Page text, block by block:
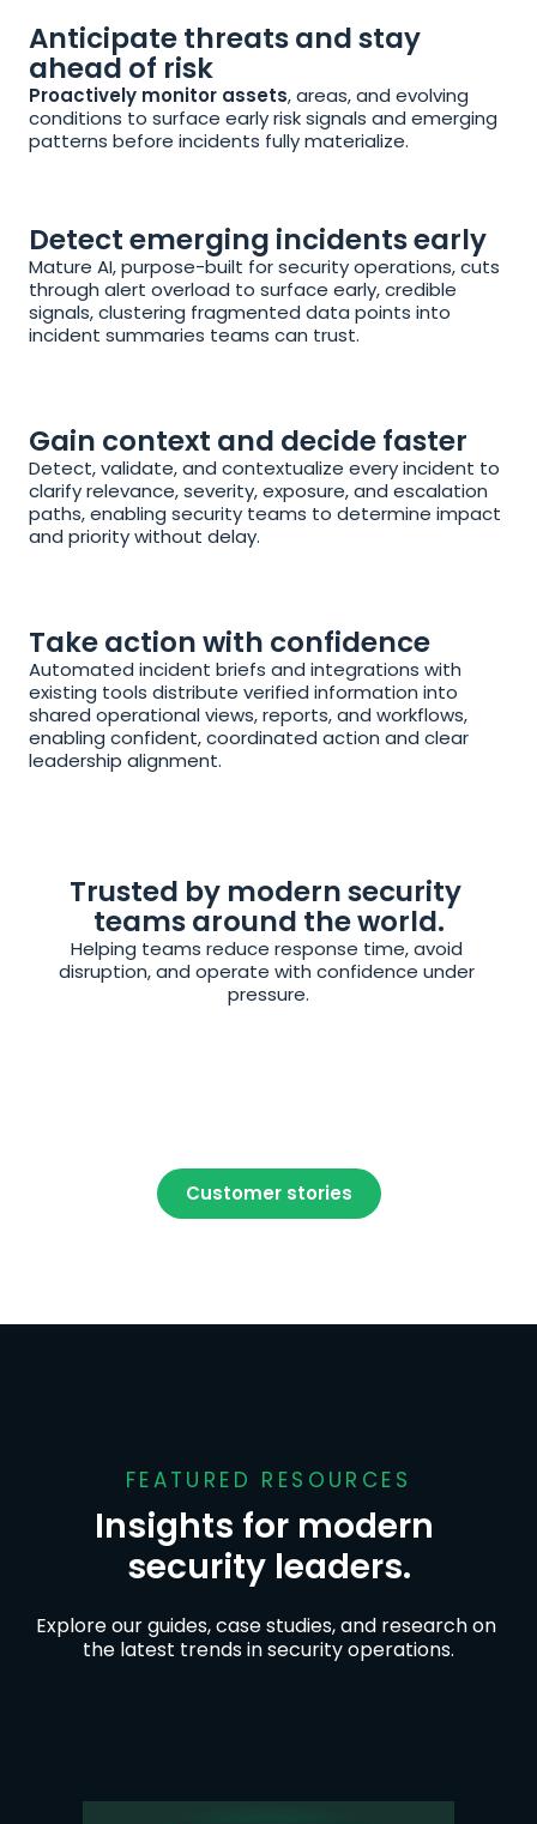
Anticipate threats and stay
ahead of risk
Proactively monitor assets, areas, and evolving
conditions to surface early risk signals and emerging
patterns before incidents fully materialize.
Detect emerging incidents early
Mature AI, purpose-built for security operations, cuts
through alert overload to surface early, credible
signals, clustering fragmented data points into
incident summaries teams can trust.
Gain context and decide faster
Detect, validate, and contextualize every incident to
clarify relevance, severity, exposure, and escalation
paths, enabling security teams to determine impact
and priority without delay.
Take action with confidence
Automated incident briefs and integrations with
existing tools distribute verified information into
shared operational views, reports, and workflows,
enabling confident, coordinated action and clear
leadership alignment.
Trusted by modern security
teams around the world.
Helping teams reduce response time, avoid
disruption, and operate with confidence under
pressure.
Customer stories
FEATURED RESOURCES
Insights for modern
security leaders.
Explore our guides, case studies, and research on
the latest trends in security operations.